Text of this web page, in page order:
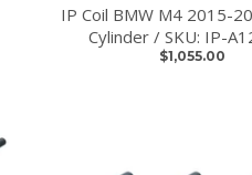
IP Coil BMW M4 2015-
Cylinder / SKU: IP-
$1,055.00